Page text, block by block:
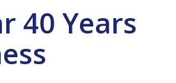
40 Years